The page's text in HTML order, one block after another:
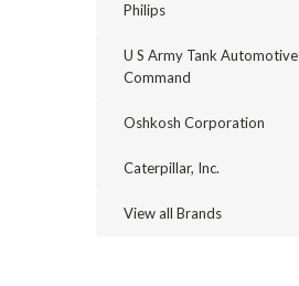
Philips
U S Army Tank Automotive
Command
Oshkosh Corporation
Caterpillar, Inc.
View all Brands